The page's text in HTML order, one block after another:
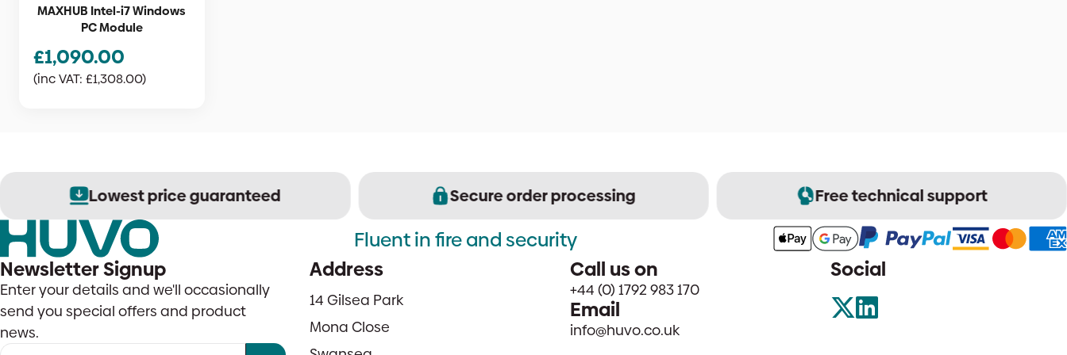
MAXHUB Intel-i7 Windows
PC Module
£1,090.00
(inc VAT: £1,308.00)
Lowest price guaranteed Secure order processing Free technical support
Fluent in fire and security
Newsletter Signup
Enter your details and we'll occasionally
send you special offers and product
news.
Address
14 Gilsea Park
Mona Close
Call us on
+44 (0) 1792 983 170
Email
info@huvo.co.uk
Social